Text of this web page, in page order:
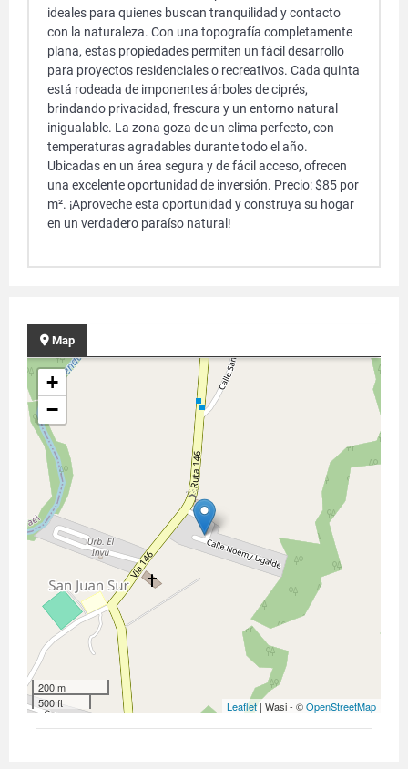
ideales para quienes buscan tranquilidad y contacto
con la naturaleza. Con una topografía completamente
plana, estas propiedades permiten un fácil desarrollo
para proyectos residenciales o recreativos. Cada quinta
está rodeada de imponentes árboles de ciprés,
brindando privacidad, frescura y un entorno natural
inigualable. La zona goza de un clima perfecto, con
temperaturas agradables durante todo el año.
Ubicadas en un área segura y de fácil acceso, ofrecen
una excelente oportunidad de inversión. Precio: $85 por
m². ¡Aproveche esta oportunidad y construya su hogar
en un verdadero paraíso natural!
Map
+
−
200 m
500 ft
Leaflet | Wasi - ©OpenStreetMap